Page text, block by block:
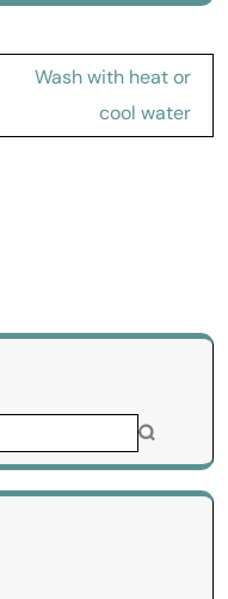
Wash with heat or
cool water